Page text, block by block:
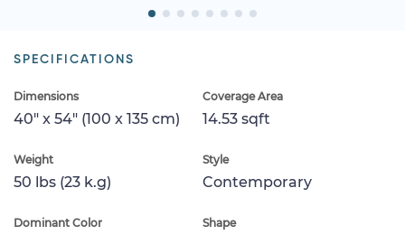
SPECIFICATIONS
Dimensions
40" x 54" (100 x 135 cm)
Coverage Area
14.53 sqft
Weight
50 lbs (23 k.g)
Style
Contemporary
Dominant Color Shape